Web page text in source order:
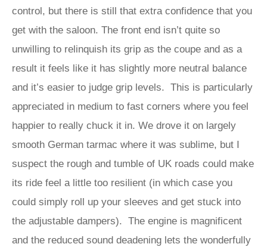
control, but there is still that extra confidence that you
get with the saloon. The front end isn’t quite so
unwilling to relinquish its grip as the coupe and as a
result it feels like it has slightly more neutral balance
and it’s easier to judge grip levels. This is particularly
appreciated in medium to fast corners where you feel
happier to really chuck it in. We drove it on largely
smooth German tarmac where it was sublime, but I
suspect the rough and tumble of UK roads could make
its ride feel a little too resilient (in which case you
could simply roll up your sleeves and get stuck into
the adjustable dampers). The engine is magnificent
and the reduced sound deadening lets the wonderfully